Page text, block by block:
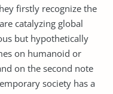
firstly recognize the
catalyzing global
but hypothetically
on humanoid or
on the second note
society has a